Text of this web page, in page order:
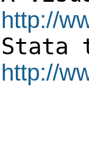
http://
http://